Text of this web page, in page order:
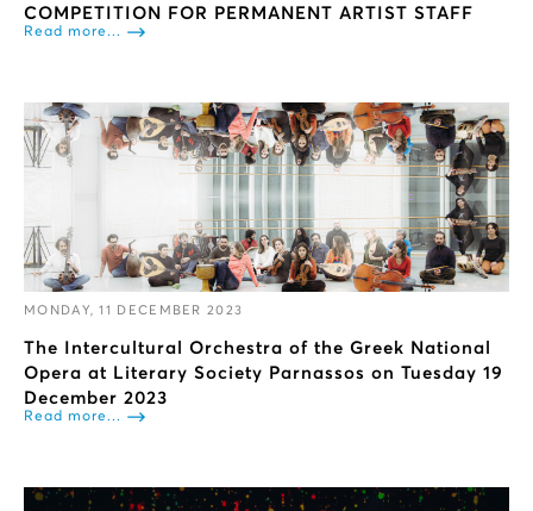
COMPETITION FOR PERMANENT ARTIST STAFF
Read more...
MONDAY, 11 DECEMBER 2023
The Intercultural Orchestra of the Greek National
Opera at Literary Society Parnassos on Tuesday 19
December 2023
Read more...